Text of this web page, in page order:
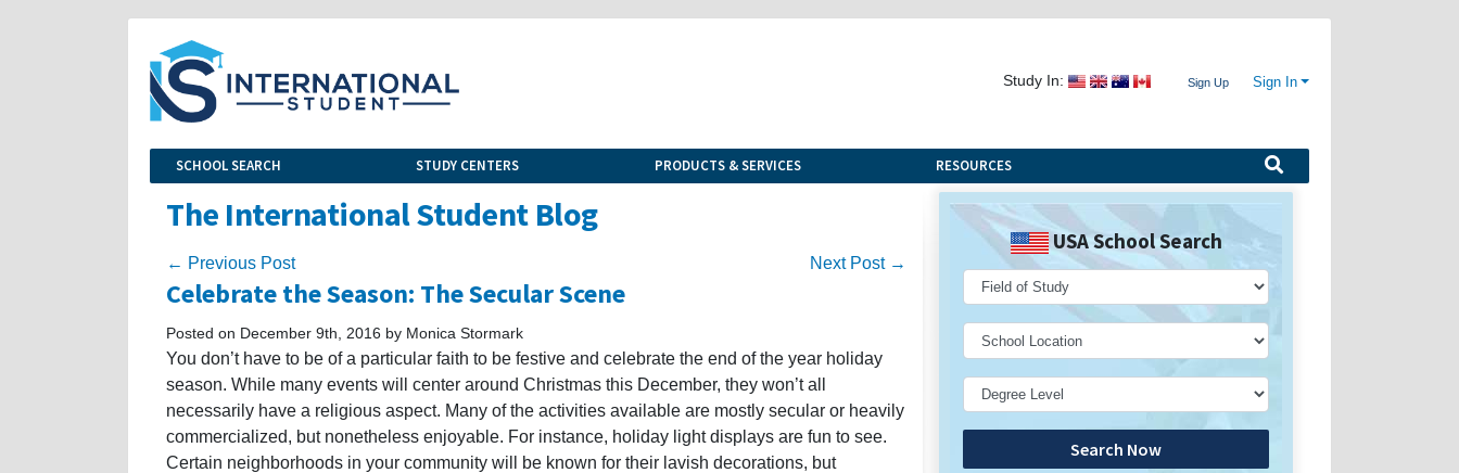
Study In: Sign Up Sign In
SCHOOL SEARCH STUDY CENTERS PRODUCTS & SERVICES RESOURCES
The International Student Blog
← Previous Post Next Post →
Celebrate the Season: The Secular Scene
Posted on December 9th, 2016 by Monica Stormark
You don’t have to be of a particular faith to be festive and celebrate the end of the year holiday
season. While many events will center around Christmas this December, they won’t all
necessarily have a religious aspect. Many of the activities available are mostly secular or heavily
commercialized, but nonetheless enjoyable. For instance, holiday light displays are fun to see.
Certain neighborhoods in your community will be known for their lavish decorations, but
USA School Search
Search Now